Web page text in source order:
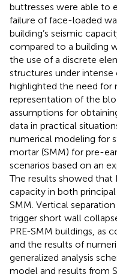
buttresses were able
failure of face-loaded
building’s seismic
compared to a building
the use of a discrete
structures under intense
highlighted the need for
representation of the
assumptions for
data in practical
numerical modeling for
mortar (SMM) for pre-
scenarios based on an
The results showed that
capacity in both
SMM. Vertical
trigger short wall
PRE-SMM buildings, as
and the results of
generalized analysis
model and results from